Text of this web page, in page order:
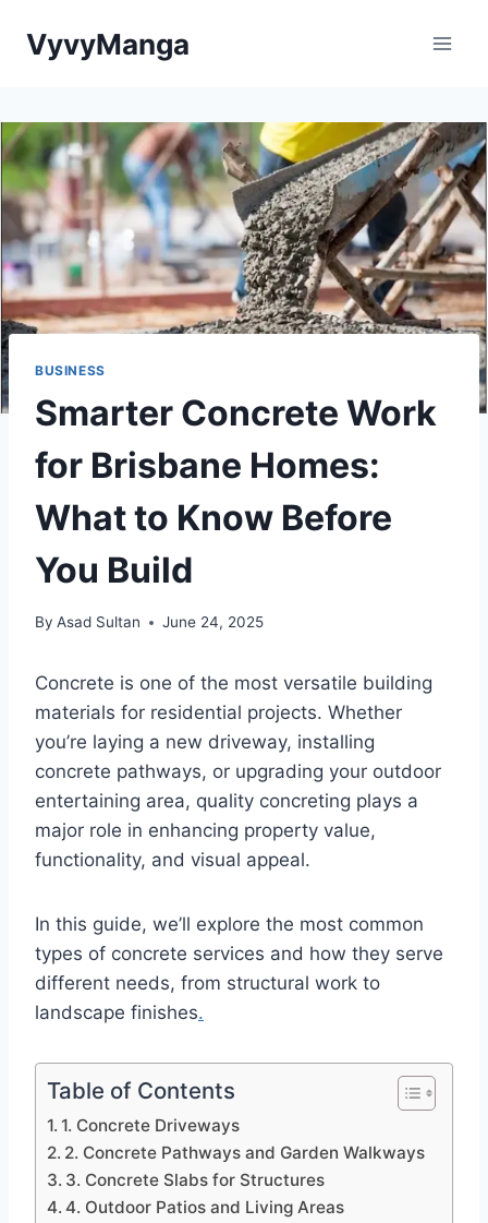
VyvyManga
BUSINESS
Smarter Concrete Work
for Brisbane Homes:
What to Know Before
You Build
By Asad Sultan June 24, 2025
Concrete is one of the most versatile building
materials for residential projects. Whether
you’re laying a new driveway, installing
concrete pathways, or upgrading your outdoor
entertaining area, quality concreting plays a
major role in enhancing property value,
functionality, and visual appeal.
In this guide, we’ll explore the most common
types of concrete services and how they serve
different needs, from structural work to
landscape finishes.
Table of Contents
1. Concrete Driveways
2. Concrete Pathways and Garden Walkways
3. Concrete Slabs for Structures
4. Outdoor Patios and Living Areas